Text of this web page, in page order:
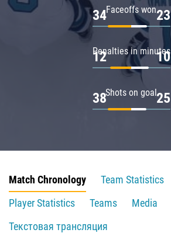
Faceoffs won
34 23
Penalties in minutes
12 10
Shots on goal
38 25
Match Chronology
Team Statistics
Player Statistics
Teams
Media
Текстовая трансляция